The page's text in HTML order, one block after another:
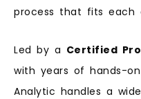
process that fits each
Led by a Certified
with years of hands-
Analytic handles a